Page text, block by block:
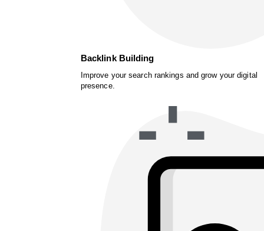
Backlink Building
Improve your search rankings and grow your digital
presence.